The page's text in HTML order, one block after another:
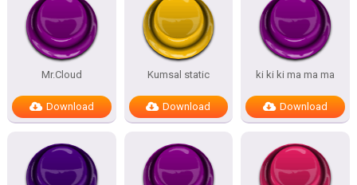
Mr.Cloud
Download
Kumsal static
Download
ki ki ki ma ma ma
Download